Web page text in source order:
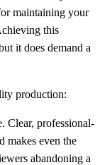
maintaining your
this
it does demand a
production:
Clear, professional-
makes even the
abandoning a